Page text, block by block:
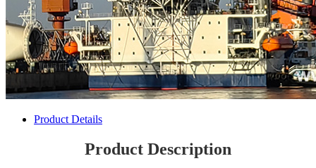
Product Details
Product Description